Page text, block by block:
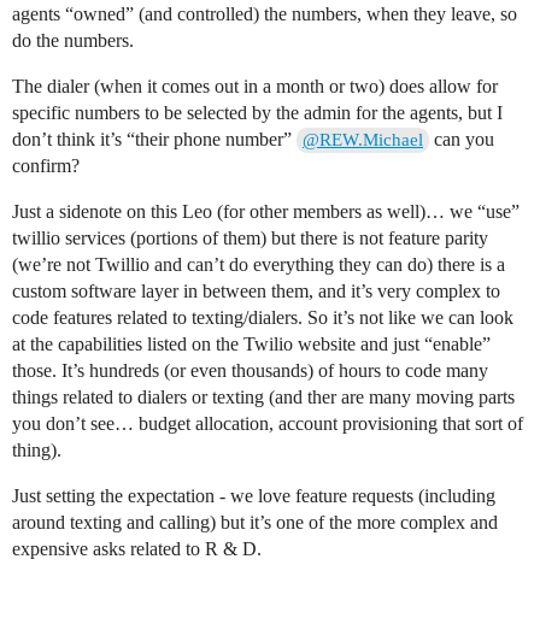
agents “owned” (and controlled) the numbers, when they leave, so
do the numbers.
The dialer (when it comes out in a month or two) does allow for
specific numbers to be selected by the admin for the agents, but I
don’t think it’s “their phone number” @REW.Michael
can you
confirm?
Just a sidenote on this Leo (for other members as well)… we “use”
twillio services (portions of them) but there is not feature parity
(we’re not Twillio and can’t do everything they can do) there is a
custom software layer in between them, and it’s very complex to
code features related to texting/dialers. So it’s not like we can look
at the capabilities listed on the Twilio website and just “enable”
those. It’s hundreds (or even thousands) of hours to code many
things related to dialers or texting (and ther are many moving parts
you don’t see… budget allocation, account provisioning that sort of
thing).
Just setting the expectation - we love feature requests (including
around texting and calling) but it’s one of the more complex and
expensive asks related to R & D.